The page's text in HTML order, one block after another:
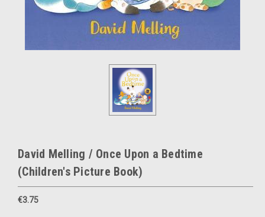
David Melling / Once Upon a Bedtime
(Children's Picture Book)
€3.75